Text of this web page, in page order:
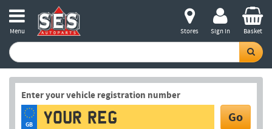
Menu Stores Sign in Basket
Enter your vehicle registration number
GB Go